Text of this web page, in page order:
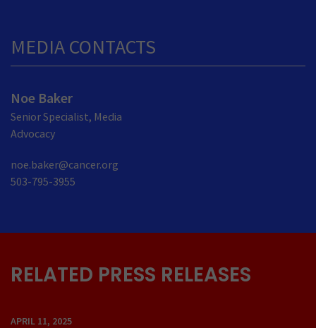
MEDIA CONTACTS
Noe Baker
Senior Specialist, Media
Advocacy
noe.baker@cancer.org
503-795-3955
RELATED PRESS RELEASES
APRIL 11, 2025